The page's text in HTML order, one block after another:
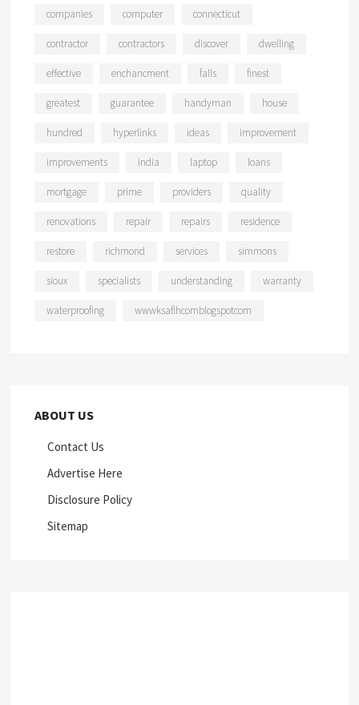
companies computer connecticut
contractor contractors discover dwelling
effective enchancment falls finest
greatest guarantee handyman house
hundred hyperlinks ideas improvement
improvements india laptop loans
mortgage prime providers quality
renovations repair repairs residence
restore richmond services simmons
sioux specialists understanding warranty
waterproofing wwwksaflhcomblogspotcom
ABOUT US
Contact Us
Advertise Here
Disclosure Policy
Sitemap